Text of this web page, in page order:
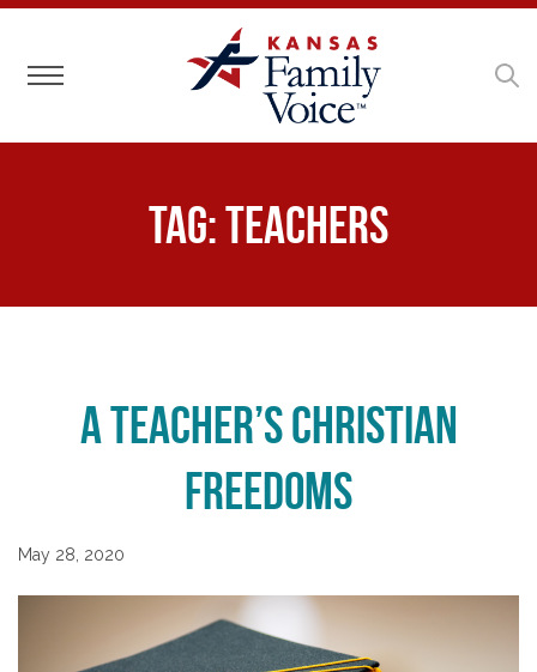
Toggle navigation
Tag:teachers
A Teacher’s Christian
Freedoms
May 28, 2020